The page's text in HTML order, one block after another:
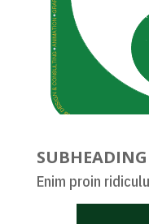
SUBHEADING
Enim proin